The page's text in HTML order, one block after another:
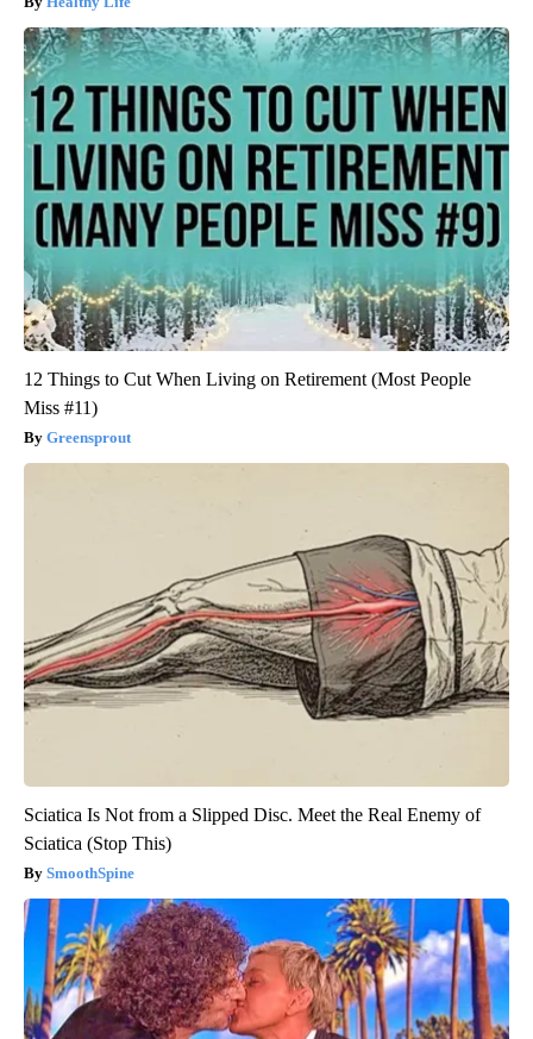
12 Things to Cut When Living on Retirement (Most People
Miss #11)
Greensprout
Sciatica Is Not from a Slipped Disc. Meet the Real Enemy of
Sciatica (Stop This)
SmoothSpine